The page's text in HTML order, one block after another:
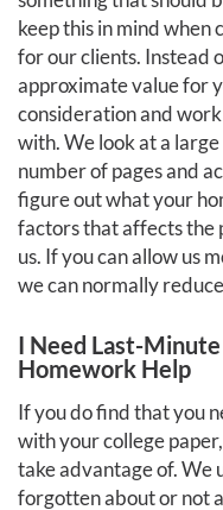
keep this in mind when
for our clients. Instead
approximate value for
consideration and
with. We look at a
number of pages and
figure out what your
factors that affects the
us. If you can allow us
we can normally
I Need Last-
Homework Help
If you do find that you
with your college
take advantage of. We
forgotten about or not